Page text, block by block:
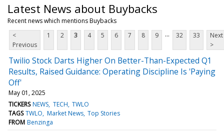
Latest News about Buybacks
Recent news which mentions Buybacks
<
Previous
1 2 3 4 5 6 7 8 9 ... 32 33
Next
>
Twilio Stock Darts Higher On Better-Than-Expected Q1
Results, Raised Guidance: Operating Discipline Is 'Paying
Off'
May 01, 2025
TICKERS NEWS TECH TWLO
TAGS TWLO Market News Top Stories
FROM Benzinga